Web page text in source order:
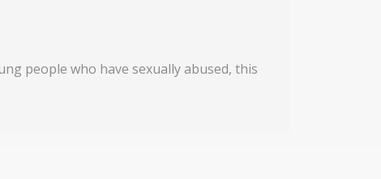
people who have sexually abused, this